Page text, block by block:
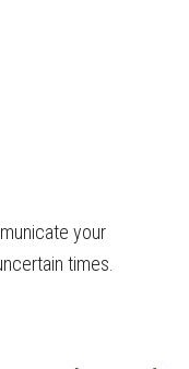
your
times.